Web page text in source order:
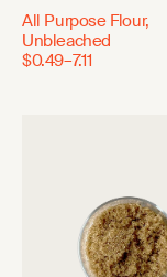
All Purpose Flour,
Unbleached
$0.49–7.11